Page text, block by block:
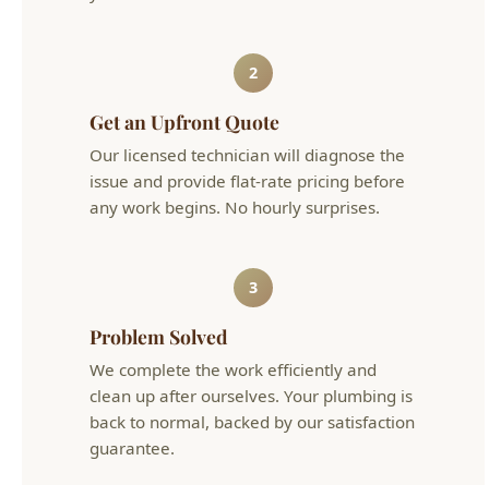
Our licensed technician will diagnose the
issue and provide flat-rate pricing before
any work begins. No hourly surprises.
3
We complete the work efficiently and
clean up after ourselves. Your plumbing is
back to normal, backed by our satisfaction
guarantee.